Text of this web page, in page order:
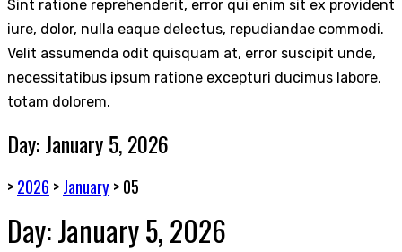
Sint ratione reprehenderit, error qui enim sit ex provident
iure, dolor, nulla eaque delectus, repudiandae commodi.
Velit assumenda odit quisquam at, error suscipit unde,
necessitatibus ipsum ratione excepturi ducimus labore,
totam dolorem.
Day:January 5, 2026
>2026 >January>05
Day:January 5, 2026